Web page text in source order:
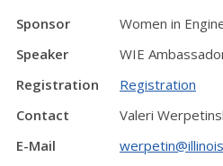
Sponsor
Women in
Speaker
WIE
Registration
Registration
Contact
Valeri
E-Mail